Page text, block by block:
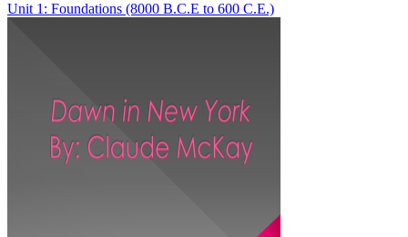
Unit 1: Foundations (8000 B.C.E to 600 C.E.)